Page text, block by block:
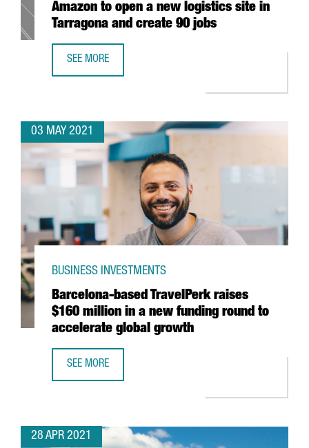
Amazon to open a new logistics site in
Tarragona and create 90 jobs
SEE MORE
03 MAY 2021
Barcelona-based TravelPerk raises
$160 million in a new funding round to
accelerate global growth
BUSINESS INVESTMENTS
SEE MORE
28 APR 2021